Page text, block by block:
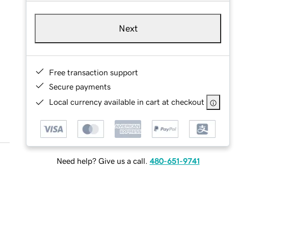
Next
Free transaction support
Secure payments
Local currency available in cart at checkout
Need help? Give us a call. 480-651-9741